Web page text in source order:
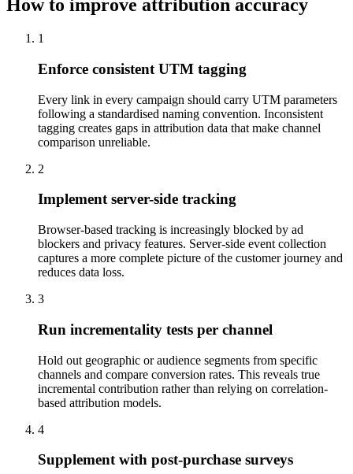
How to improve attribution accuracy
1
Enforce consistent UTM tagging
Every link in every campaign should carry UTM parameters
following a standardised naming convention. Inconsistent
tagging creates gaps in attribution data that make channel
comparison unreliable.
2
Implement server-side tracking
Browser-based tracking is increasingly blocked by ad
blockers and privacy features. Server-side event collection
captures a more complete picture of the customer journey and
reduces data loss.
3
Run incrementality tests per channel
Hold out geographic or audience segments from specific
channels and compare conversion rates. This reveals true
incremental contribution rather than relying on correlation-
based attribution models.
4
Supplement with post-purchase surveys